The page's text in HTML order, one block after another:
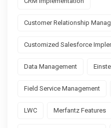
Customer Relationship
Customized Salesforce
Data Management
Field Service Management
LWC Merfantz Features